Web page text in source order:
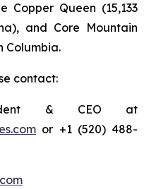
Copper Queen (15,133
and Core Mountain
Columbia.
contact:
& CEO at
or +1 (520) 488-